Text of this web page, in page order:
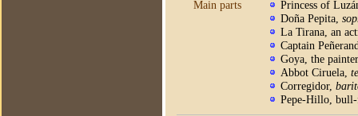
Main parts
Princess of
Doña Pepita,
La Tirana, an
Captain
Goya, the
Abbot Ciruela,
Corregidor,
Pepe-Hillo,